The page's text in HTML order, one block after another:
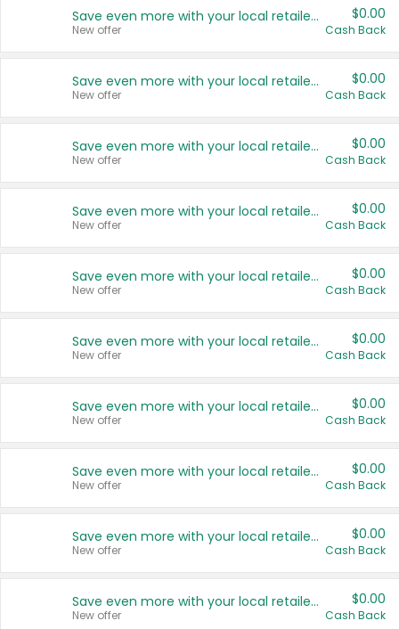
Save even more with your local retailers
New offer
$0.00
Cash Back
Save even more with your local retailers
New offer
$0.00
Cash Back
Save even more with your local retailers
New offer
$0.00
Cash Back
Save even more with your local retailers
New offer
$0.00
Cash Back
Save even more with your local retailers
New offer
$0.00
Cash Back
Save even more with your local retailers
New offer
$0.00
Cash Back
Save even more with your local retailers
New offer
$0.00
Cash Back
Save even more with your local retailers
New offer
$0.00
Cash Back
Save even more with your local retailers
New offer
$0.00
Cash Back
Save even more with your local retailers
New offer
$0.00
Cash Back